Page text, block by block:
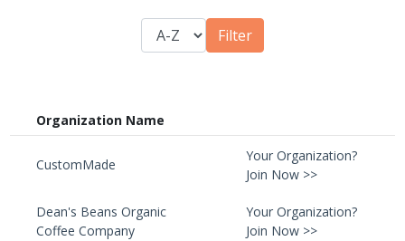
Organization Name
CustomMade
Your Organization?
Join Now >>
Dean's Beans Organic
Coffee Company
Your Organization?
Join Now >>